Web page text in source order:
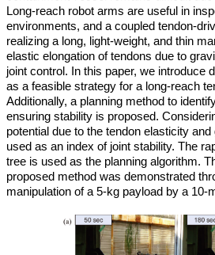
Long-reach robot arms are useful in
environments, and a coupled tendon-
realizing a long, light-weight, and thin
elastic elongation of tendons due to
joint control. In this paper, we introduce
as a feasible strategy for a long-reach
Additionally, a planning method to
ensuring stability is proposed.
potential due to the tendon elasticity
used as an index of joint stability. The
tree is used as the planning algorithm.
proposed method was demonstrated
manipulation of a 5-kg payload by a 10-